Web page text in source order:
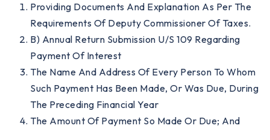
Providing Documents And Explanation As Per The
Requirements Of Deputy Commissioner Of Taxes.
B) Annual Return Submission U/S 109 Regarding
Payment Of Interest
The Name And Address Of Every Person To Whom
Such Payment Has Been Made, Or Was Due, During
The Preceding Financial Year
The Amount Of Payment So Made Or Due; And